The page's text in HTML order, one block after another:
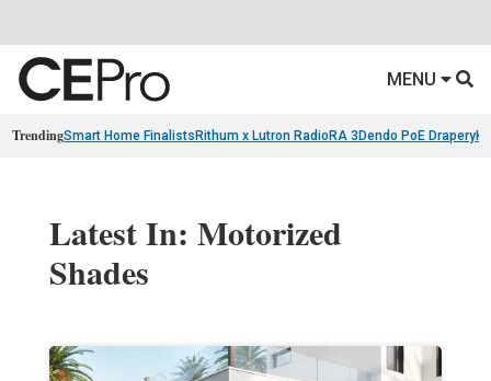
MENU
TrendingSmart Home Finalists Rithum x Lutron RadioRA 3 Dendo PoE Drapery
Latest In: Motorized
Shades